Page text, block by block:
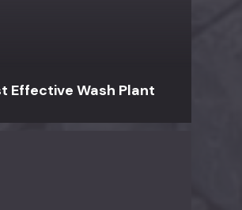
Effective Wash Plant